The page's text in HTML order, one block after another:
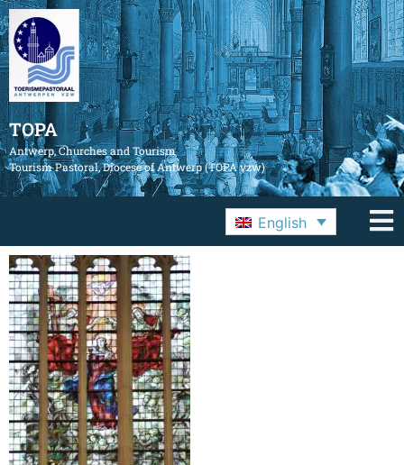
TOPA
Antwerp, Churches and Tourism
Tourism Pastoral, Diocese of Antwerp (TOPA vzw)
English